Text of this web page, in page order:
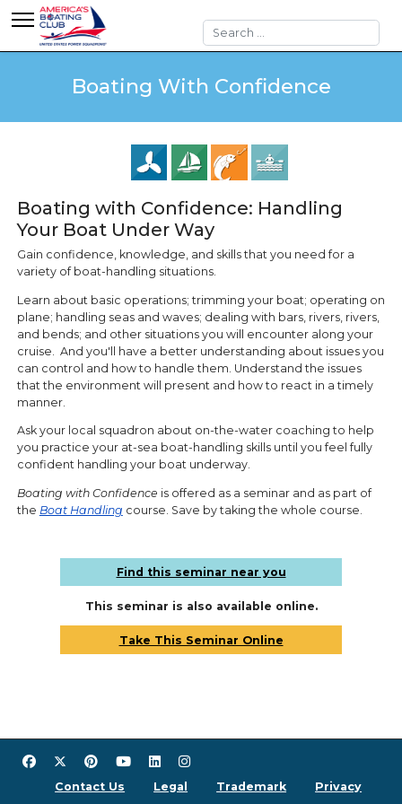
Search
Boating With Confidence
Boating with Confidence: Handling
Your Boat Under Way
Gain confidence, knowledge, and skills that you need for a
variety of boat-handling situations.
Learn about basic operations; trimming your boat; operating on
plane; handling seas and waves; dealing with bars, rivers, rivers,
and bends; and other situations you will encounter along your
cruise. And you'll have a better understanding about issues you
can control and how to handle them. Understand the issues
that the environment will present and how to react in a timely
manner.
Ask your local squadron about on-the-water coaching to help
you practice your at-sea boat-handling skills until you feel fully
confident handling your boat underway.
Boating with Confidence is offered as a seminar and as part of
the Boat Handling course. Save by taking the whole course.
Find this seminar near you
This seminar is also available online.
Take This Seminar Online
Contact Us Legal Trademark Privacy